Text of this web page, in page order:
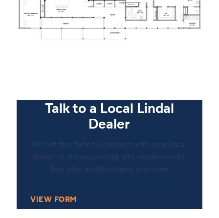
Talk to a Local Lindal
Dealer
Fill out this form to connect with your local
dealer to discuss pricing, site requirements,
floor plan modifications, and more.
VIEW FORM